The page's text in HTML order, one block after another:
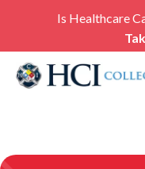
Is Healthcare